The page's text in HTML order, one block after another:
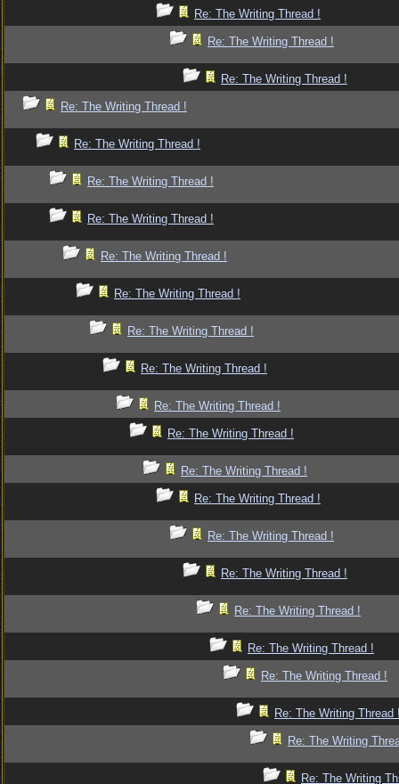
Re: The Writing Thread !
Re: The Writing Thread !
Re: The Writing Thread !
Re: The Writing Thread !
Re: The Writing Thread !
Re: The Writing Thread !
Re: The Writing Thread !
Re: The Writing Thread !
Re: The Writing Thread !
Re: The Writing Thread !
Re: The Writing Thread !
Re: The Writing Thread !
Re: The Writing Thread !
Re: The Writing Thread !
Re: The Writing Thread !
Re: The Writing Thread !
Re: The Writing Thread !
Re: The Writing Thread !
Re: The Writing Thread !
Re: The Writing Thread !
Re: The Writing Thread
Re: The Writing
Re: The Writing